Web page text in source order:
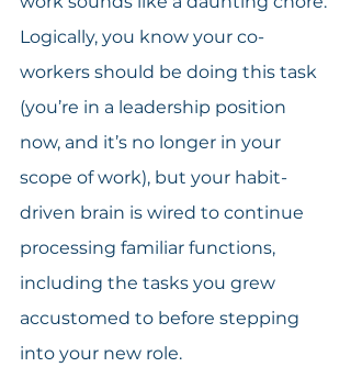
Logically, you know your co-
workers should be doing this task
(you’re in a leadership position
now, and it’s no longer in your
scope of work), but your habit-
driven brain is wired to continue
processing familiar functions,
including the tasks you grew
accustomed to before stepping
into your new role.